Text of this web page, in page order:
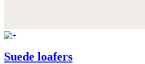
Suede loafers